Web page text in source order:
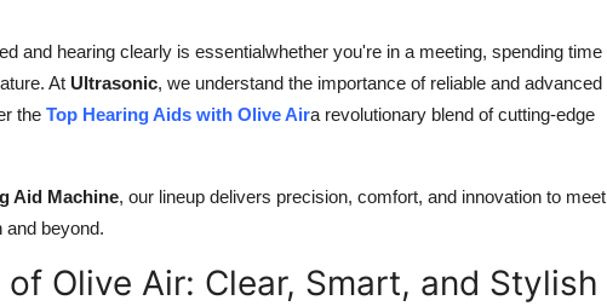
and hearing clearly is essentialwhether you're in a meeting, spending time
At Ultrasonic, we understand the importance of reliable and advanced
the Top Hearing Aids with Olive Aira revolutionary blend of cutting-edge
Aid Machine, our lineup delivers precision, comfort, and innovation to meet
and beyond.
Olive Air: Clear, Smart, and Stylish